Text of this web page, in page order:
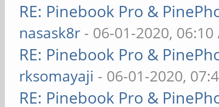
RE: Pinebook Pro &
nasask8r - 06-01-2020, 06:10
RE: Pinebook Pro &
rksomayaji - 06-01-2020,
RE: Pinebook Pro &